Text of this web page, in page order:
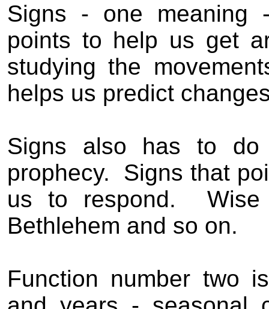
Signs - one meaning
points to help us get
studying the
helps us predict
Signs also has to do
prophecy.
Signs that
us to respond.
Bethlehem and so on.
Function number two